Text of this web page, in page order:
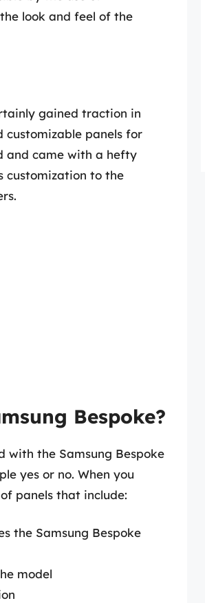
look and feel of the
gained traction in
customizable panels for
and came with a hefty
customization to the
Bespoke?
with the Samsung Bespoke
yes or no. When you
panels that include:
the Samsung Bespoke
model